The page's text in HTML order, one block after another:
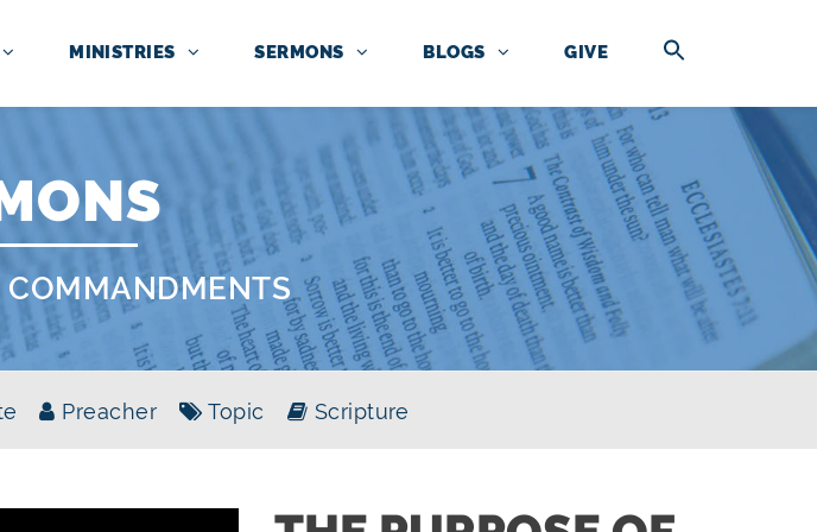
MINISTRIES SERMONS BLOGS GIVE
COMMANDMENTS
Preacher Topic Scripture